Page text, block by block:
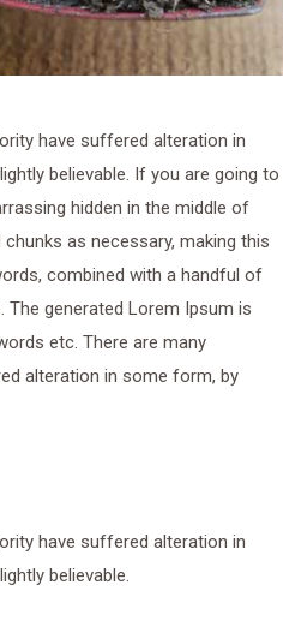
have suffered alteration in
believable. If you are going to
hidden in the middle of
as necessary, making this
combined with a handful of
generated Lorem Ipsum is
etc. There are many
alteration in some form, by
have suffered alteration in
believable.